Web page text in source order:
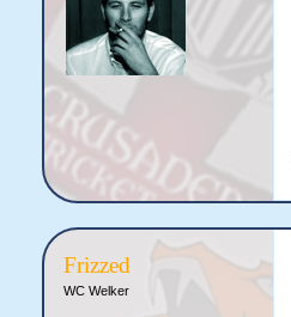
Frizzed
WC Welker